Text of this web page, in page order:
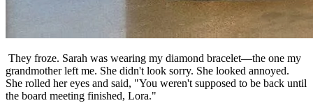
They froze. Sarah was wearing my diamond bracelet—the one my
grandmother left me. She didn't look sorry. She looked annoyed.
She rolled her eyes and said, "You weren't supposed to be back until
the board meeting finished, Lora."